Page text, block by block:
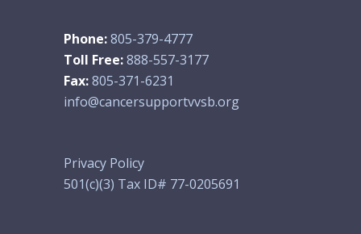
Phone:805-379-4777
Toll Free:888-557-3177
Fax:805-371-6231
info@cancersupportvvsb.org
Privacy Policy
501(c)(3) Tax ID# 77-0205691